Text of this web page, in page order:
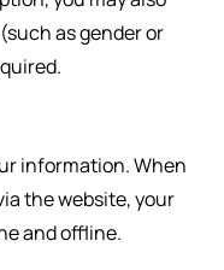
as gender or
information. When
the website, your
and offline.